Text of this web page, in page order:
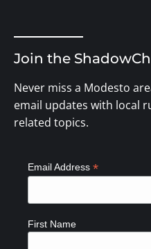
Join the
Never miss a Modesto
email updates with local
related topics.
Email Address *
First Name